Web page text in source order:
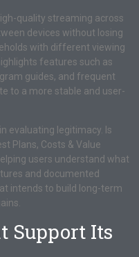
quality streaming across
devices without losing
with different viewing
features such as
guides, and frequent
to a more stable and user-
evaluating legitimacy. Is
Plans, Costs & Value
users understand what
and documented
intends to build long-term
Support Its